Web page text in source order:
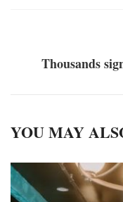
Thousands
YOU MAY